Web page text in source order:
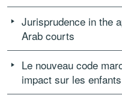
Jurisprudence in the
Arab courts
Le nouveau code
impact sur les